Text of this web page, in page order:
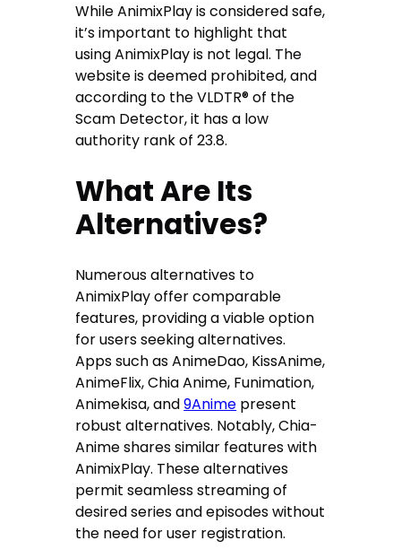
While AnimixPlay is considered safe,
it’s important to highlight that
using AnimixPlay is not legal. The
website is deemed prohibited, and
according to the VLDTR®️ of the
Scam Detector, it has a low
authority rank of 23.8.
What Are Its
Alternatives?
Numerous alternatives to
AnimixPlay offer comparable
features, providing a viable option
for users seeking alternatives.
Apps such as AnimeDao, KissAnime,
AnimeFlix, Chia Anime, Funimation,
Animekisa, and9Anime present
robust alternatives. Notably, Chia-
Anime shares similar features with
AnimixPlay. These alternatives
permit seamless streaming of
desired series and episodes without
the need for user registration.